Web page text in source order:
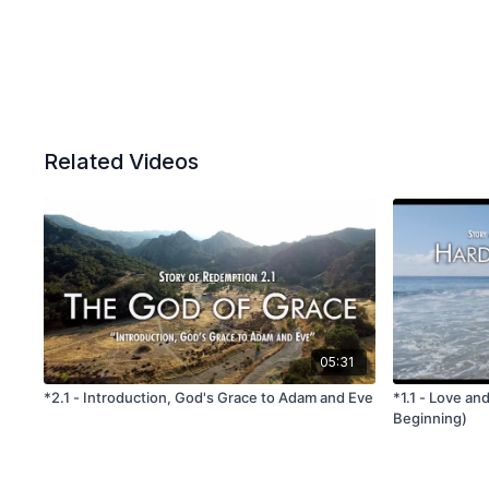
Related Videos
05:31
*2.1 - Introduction, God's Grace to Adam and Eve
*1.1 - Love
Beginning)